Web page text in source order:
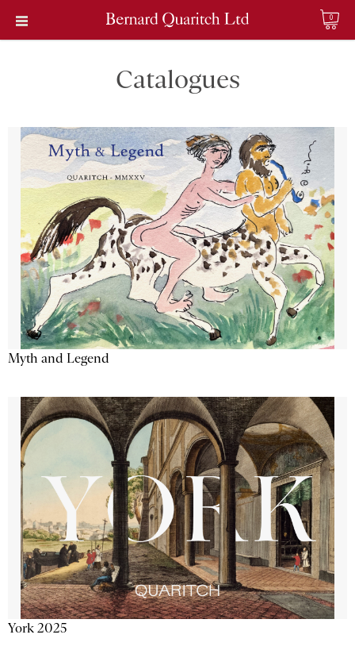
0
Catalogues
Myth and Legend
York 2025